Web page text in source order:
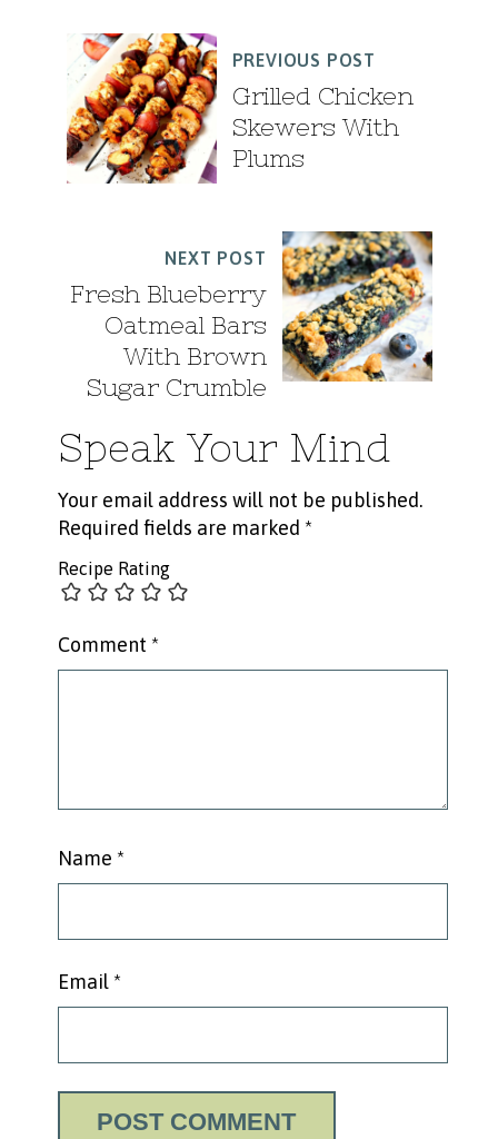
PREVIOUS POST
Grilled Chicken
Skewers With
Plums
NEXT POST
Fresh Blueberry
Oatmeal Bars
With Brown
Sugar Crumble
Speak Your Mind
Your email address will not be published.
Required fields are marked *
Recipe Rating
Comment *
Name *
Email *